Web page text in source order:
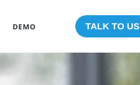
DEMO TALK TO US